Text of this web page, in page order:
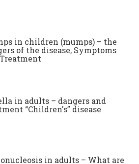
in children (mumps) – the
of the disease, Symptoms
in adults – dangers and
“Children's” disease
in adults – What are